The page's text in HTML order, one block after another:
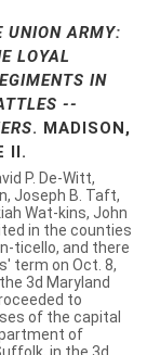
UNION ARMY:
LOYAL
IN
--
. MADISON,
II.
P. De-Witt,
Joseph B. Taft,
Wat-kins, John
in the counties
ticello, and there
term on Oct. 8,
3d Maryland
to
of the capital
of